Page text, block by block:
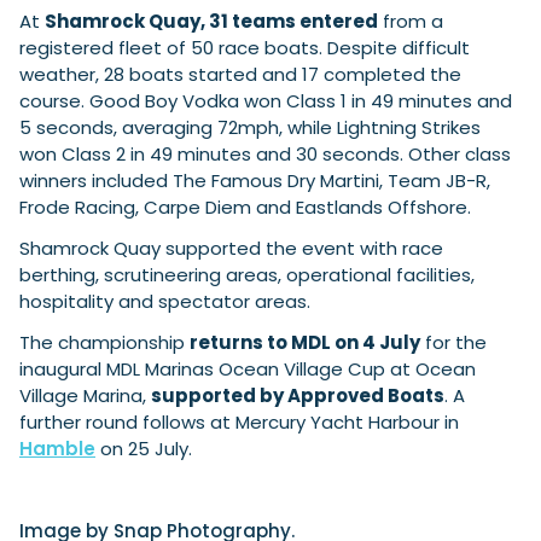
Brunswick’s most versatile 30-footer
The Navan T30 is a 30-foot centre-console walkaround
built on a shared platform with two other mode...
Read Review
Featured Feature
In pursuit of the skrei: an Arctic adventure at
the World Cod Fishing Championship
An Arctic fishing adventure in Norway’s Lofoten Islands,
testing the Sting Pro T-Top 725 in extreme...
Cannes Yachting Festival
View Event
At Shamrock Quay, 31 teams entered from a
registered fleet of 50 race boats. Despite difficult
weather, 28 boats started and 17 completed the
course. Good Boy Vodka won Class 1 in 49 minutes and
5 seconds, averaging 72mph, while Lightning Strikes
won Class 2 in 49 minutes and 30 seconds. Other class
winners included The Famous Dry Martini, Team JB-R,
Frode Racing, Carpe Diem and Eastlands Offshore.
Shamrock Quay supported the event with race
berthing, scrutineering areas, operational facilities,
hospitality and spectator areas.
The championship returns to MDL on 4 Julyfor the
inaugural MDL Marinas Ocean Village Cup at Ocean
Village Marina,supported by Approved Boats. A
further round follows at Mercury Yacht Harbour in
Hamble on 25 July.
Image by Snap Photography.